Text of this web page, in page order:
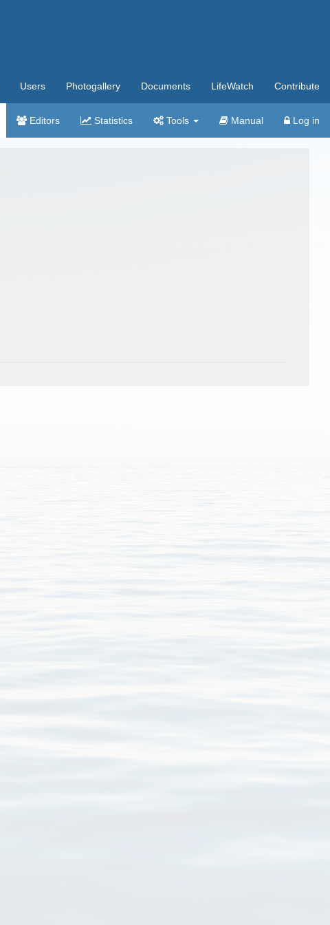
Users Photogallery Documents LifeWatch Contribute
Editors Statistics Tools Manual Log in